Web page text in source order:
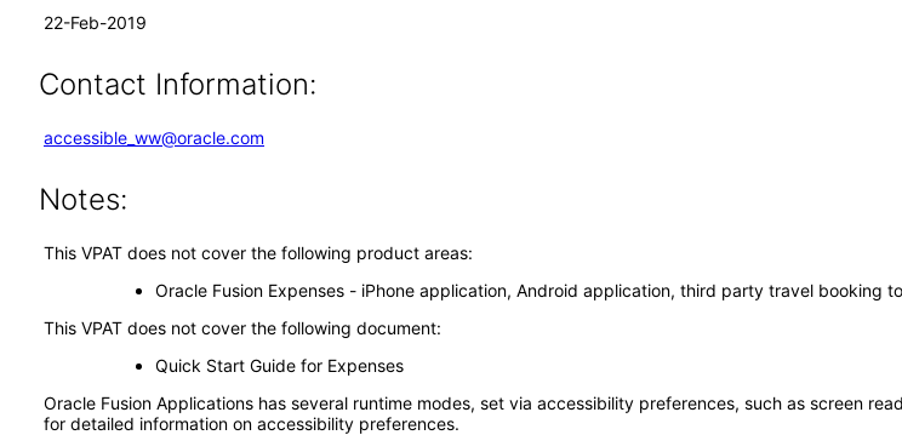
22-Feb-2019
Contact Information:
accessible_ww@oracle.com
Notes:
This VPAT does not cover the following product areas:
Oracle Fusion Expenses - iPhone application, Android application, third party travel booking
This VPAT does not cover the following document:
Quick Start Guide for Expenses
Oracle Fusion Applications has several runtime modes, set via accessibility preferences, such as screen
for detailed information on accessibility preferences.